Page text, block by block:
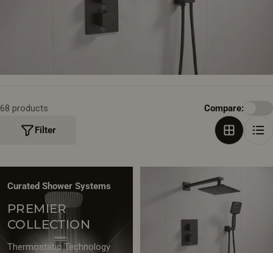
O
:68 products
Filter
Compare:
Curated Shower Systems
PREMIER
COLLECTION
Thermostatic Technology